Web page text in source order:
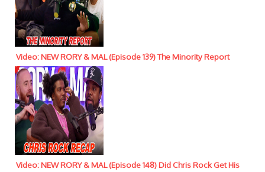
Video: NEW RORY & MAL (Episode 139) The Minority Report
Video: NEW RORY & MAL (Episode 148) Did Chris Rock Get His